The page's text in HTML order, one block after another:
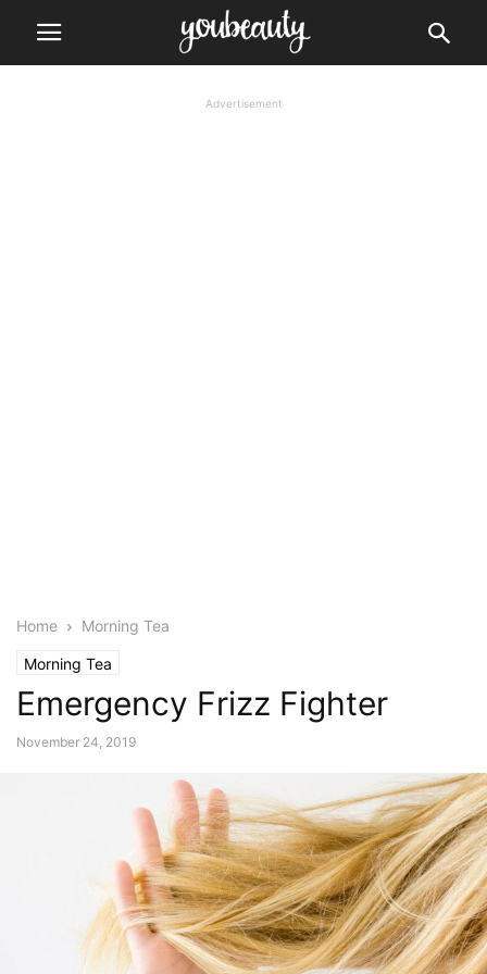
Advertisement
Home Morning Tea
Morning Tea
Emergency Frizz Fighter
November 24, 2019